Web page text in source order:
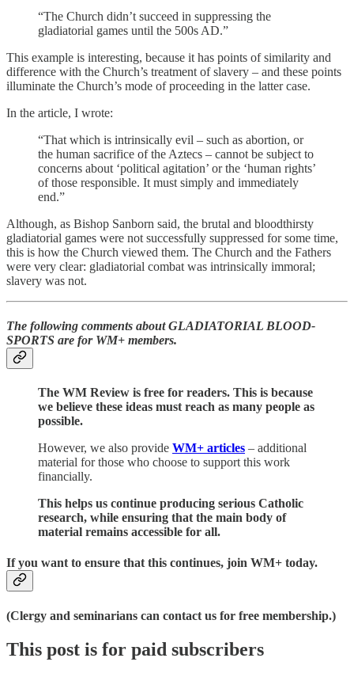
“The Church didn’t succeed in suppressing the
gladiatorial games until the 500s AD.”
This example is interesting, because it has points of similarity and
difference with the Church’s treatment of slavery – and these points
illuminate the Church’s mode of proceeding in the latter case.
In the article, I wrote:
“That which is intrinsically evil – such as abortion, or
the human sacrifice of the Aztecs – cannot be subject to
concerns about ‘political agitation’ or the ‘human rights’
of those responsible. It must simply and immediately
end.”
Although, as Bishop Sanborn said, the brutal and bloodthirsty
gladiatorial games were not successfully suppressed for some time,
this is how the Church viewed them. The Church and the Fathers
were very clear: gladiatorial combat was intrinsically immoral;
slavery was not.
The following comments about GLADIATORIAL BLOOD-
SPORTS are for WM+ members.
The WM Review is free for readers. This is because
we believe these ideas must reach as many people as
possible.
However, we also provide WM+ articles – additional
material for those who choose to support this work
financially.
This helps us continue producing serious Catholic
research, while ensuring that the main body of
material remains accessible for all.
If you want to ensure that this continues, join WM+ today.
(Clergy and seminarians can contact us for free membership.)
This post is for paid subscribers